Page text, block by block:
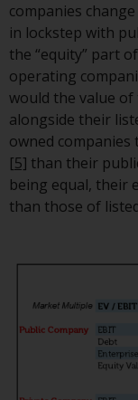
such
This is
RWC
one of
Some
companies
in lockstep with
the “equity” part
operating
would the value
alongside their
owned
[5] than their
being equal, their
than those of